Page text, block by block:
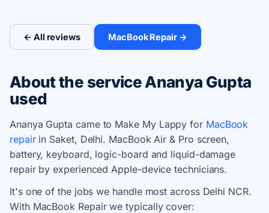
← All reviews MacBook Repair →
About the service Ananya Gupta
used
Ananya Gupta came to Make My Lappy for MacBook
repairin Saket, Delhi. MacBook Air & Pro screen,
battery, keyboard, logic-board and liquid-damage
repair by experienced Apple-device technicians.
It's one of the jobs we handle most across Delhi NCR.
With MacBook Repair we typically cover: